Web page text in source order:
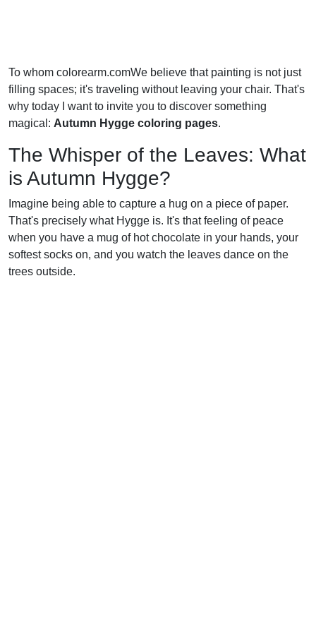
To whom colorearm.comWe believe that painting is not just
filling spaces; it's traveling without leaving your chair. That's
why today I want to invite you to discover something
magical: Autumn Hygge coloring pages.
The Whisper of the Leaves: What
is Autumn Hygge?
Imagine being able to capture a hug on a piece of paper.
That's precisely what Hygge is. It's that feeling of peace
when you have a mug of hot chocolate in your hands, your
softest socks on, and you watch the leaves dance on the
trees outside.